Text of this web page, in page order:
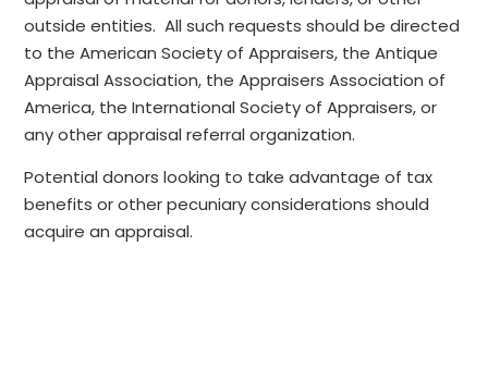
outside entities. All such requests should be directed
to the American Society of Appraisers, the Antique
Appraisal Association, the Appraisers Association of
America, the International Society of Appraisers, or
any other appraisal referral organization.
Potential donors looking to take advantage of tax
benefits or other pecuniary considerations should
acquire an appraisal.